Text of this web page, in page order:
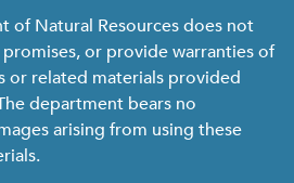
of Natural Resources does not
or provide warranties of
or related materials provided
department bears no
arising from using these